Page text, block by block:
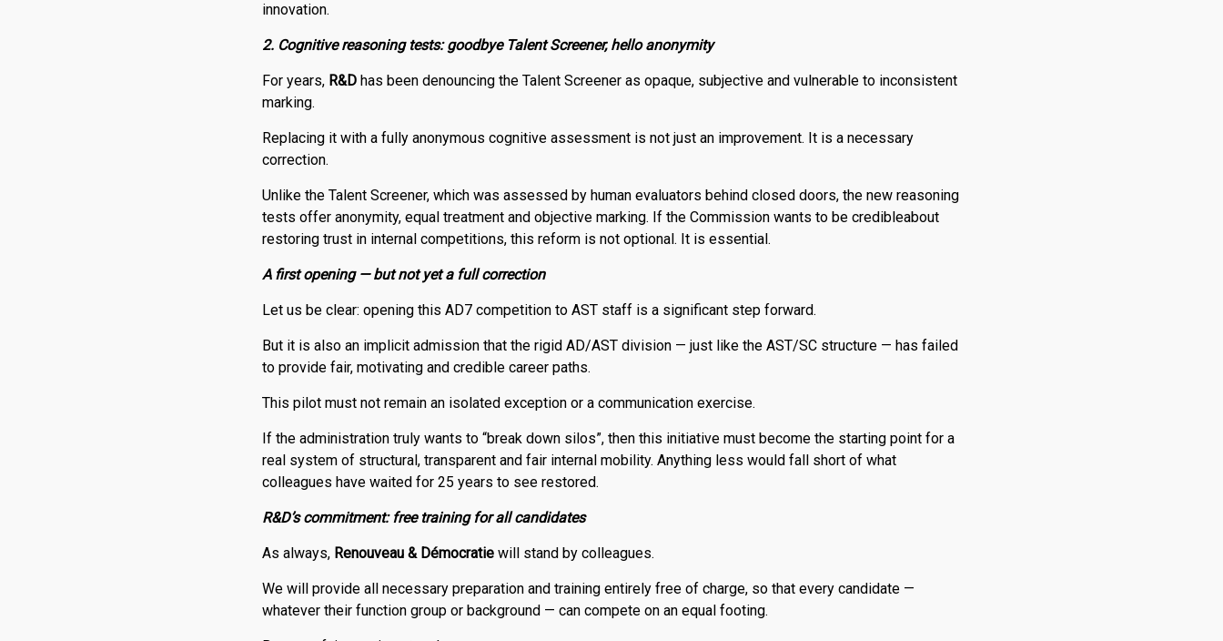
innovation.
2. Cognitive reasoning tests: goodbye Talent Screener, hello anonymity
For years, R&D has been denouncing the Talent Screener as opaque, subjective and vulnerable to inconsistent
marking.
Replacing it with a fully anonymous cognitive assessment is not just an improvement. It is a necessary
correction.
Unlike the Talent Screener, which was assessed by human evaluators behind closed doors, the new reasoning
tests offer anonymity, equal treatment and objective marking. If the Commission wants to be credibleabout
restoring trust in internal competitions, this reform is not optional. It is essential.
A first opening — but not yet a full correction
Let us be clear: opening this AD7 competition to AST staff is a significant step forward.
But it is also an implicit admission that the rigid AD/AST division — just like the AST/SC structure — has failed
to provide fair, motivating and credible career paths.
This pilot must not remain an isolated exception or a communication exercise.
If the administration truly wants to “break down silos”, then this initiative must become the starting point for a
real system of structural, transparent and fair internal mobility. Anything less would fall short of what
colleagues have waited for 25 years to see restored.
R&D’s commitment: free training for all candidates
As always, Renouveau & Démocratie will stand by colleagues.
We will provide all necessary preparation and training entirely free of charge, so that every candidate —
whatever their function group or background — can compete on an equal footing.